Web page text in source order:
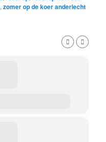
,zomer op de koer anderlecht